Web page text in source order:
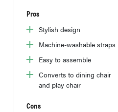
Pros
Stylish design
Machine-washable straps
Easy to assemble
Converts to dining chair
and play chair
Cons